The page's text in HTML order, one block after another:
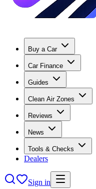
Buy a Car
Car Finance
Guides
Clean Air Zones
Reviews
News
Tools & Checks
Dealers
Sign in